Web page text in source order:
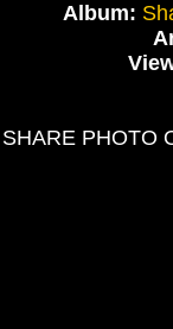
Album:
SHARE PHOTO